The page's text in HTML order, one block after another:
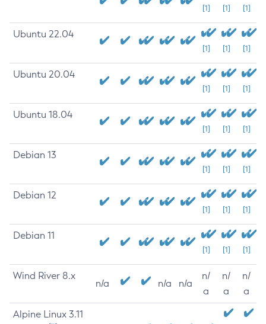
[1] [1] [1]
Ubuntu 22.04
[1] [1] [1]
Ubuntu 20.04
[1] [1] [1]
Ubuntu 18.04
[1] [1] [1]
Debian 13
[1] [1] [1]
Debian 12
[1] [1] [1]
Debian 11
[1] [1] [1]
Wind River 8.x
n/a n/a n/a
n/
a
n/
a
n/
a
Alpine Linux 3.11